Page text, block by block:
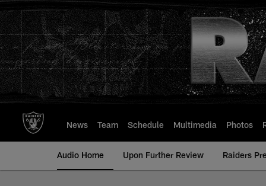
to
main
content
News Team Schedule Multimedia Photos
Audio Home Upon Further Review Raiders